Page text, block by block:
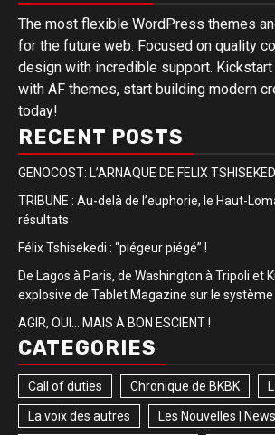
The most flexible WordPress themes
for the future web. Focused on quality
design with incredible support.
with AF themes, start building modern
today!
RECENT POSTS
GENOCOST: L’ARNAQUE DE FELIX
TRIBUNE : Au-delà de l’euphorie, le Haut-
résultats
Félix Tshisekedi : “piégeur piégé” !
De Lagos à Paris, de Washington à Tripoli et
explosive de Tablet Magazine sur le
AGIR, OUI… MAIS À BON ESCIENT !
CATEGORIES
Call of duties Chronique de BKBK
La voix des autres Les Nouvelles | News